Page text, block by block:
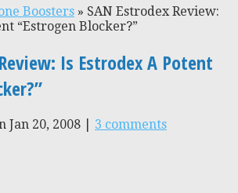
Boosters » SAN Estrodex Review:
“Estrogen Blocker?”
Is Estrodex A Potent
Jan 20, 2008 | 3 comments